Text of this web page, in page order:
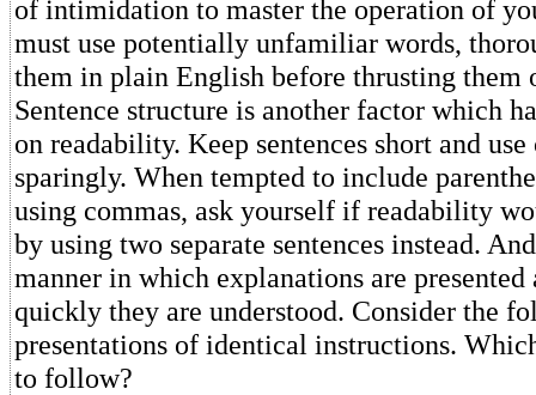
of intimidation to master the operation of
must use potentially unfamiliar words,
them in plain English before thrusting them
Sentence structure is another factor which
on readability. Keep sentences short and use
sparingly. When tempted to include
using commas, ask yourself if readability
by using two separate sentences instead.
manner in which explanations are presented
quickly they are understood. Consider the
presentations of identical instructions.
to follow?